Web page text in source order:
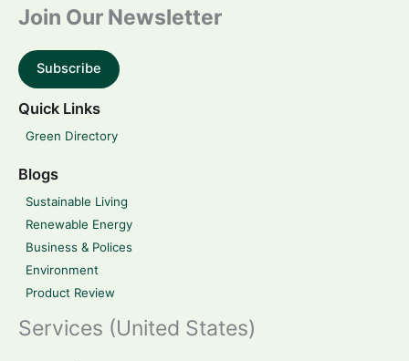
Join Our Newsletter
Subscribe
Quick Links
Green Directory
Blogs
Sustainable Living
Renewable Energy
Business & Polices
Environment
Product Review
Services (United States)